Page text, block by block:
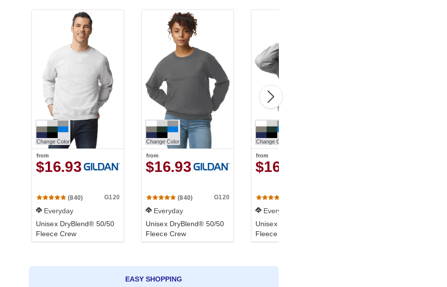
Change Color
from
$16.93
(840) G120
Everyday
Unisex DryBlend® 50/50
Fleece Crew
Change Color
from
$16.93
(840) G120
Everyday
Unisex DryBlend® 50/50
Fleece Crew
Change Color
from
$16.93
Everyday
Unisex DryBlend® 50/50
Fleece Crew
EASY SHOPPING